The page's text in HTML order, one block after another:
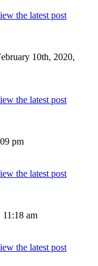
10th, 2020,
pm
am